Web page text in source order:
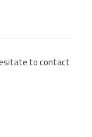
to contact